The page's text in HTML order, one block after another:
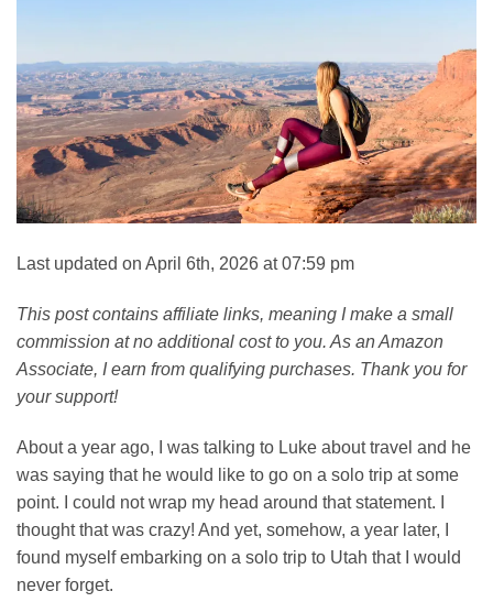
Last updated on April 6th, 2026 at 07:59 pm
This post contains affiliate links, meaning I make a small
commission at no additional cost to you. As an Amazon
Associate, I earn from qualifying purchases. Thank you for
your support!
About a year ago, I was talking to Luke about travel and he
was saying that he would like to go on a solo trip at some
point. I could not wrap my head around that statement. I
thought that was crazy! And yet, somehow, a year later, I
found myself embarking on a solo trip to Utah that I would
never forget.